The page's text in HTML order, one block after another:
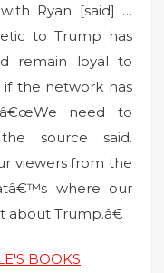
Ryan [said] …
to Trump has
remain loyal to
the network has
need to
source said.
viewers from the
where our
Trump.â€
BOOKS